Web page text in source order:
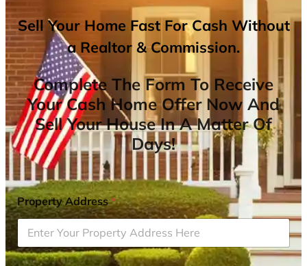
Sell Your Home Fast For Cash Without
a Realtor & Commission.
Complete The Form To Receive
Your Cash Home Offer Now And
Sell Your House In A Matter Of
Days!
Property Address*